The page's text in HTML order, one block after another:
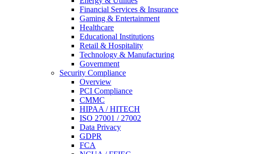
Financial Services & Insurance
Gaming & Entertainment
Healthcare
Educational Institutions
Retail & Hospitality
Technology & Manufacturing
Government
Security Compliance
Overview
PCI Compliance
CMMC
HIPAA / HITECH
ISO 27001 / 27002
Data Privacy
GDPR
FCA